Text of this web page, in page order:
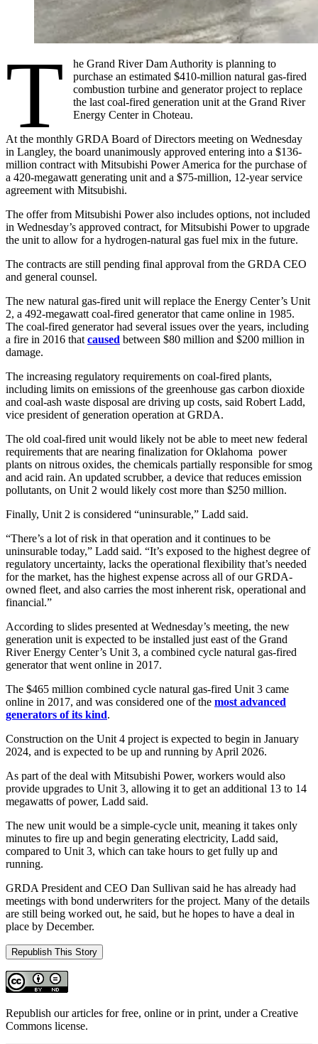
T
he Grand River Dam Authority is planning to
purchase an estimated $410-million natural gas-fired
combustion turbine and generator project to replace
the last coal-fired generation unit at the Grand River
Energy Center in Choteau.
At the monthly GRDA Board of Directors meeting on Wednesday
in Langley, the board unanimously approved entering into a $136-
million contract with Mitsubishi Power America for the purchase of
a 420-megawatt generating unit and a $75-million, 12-year service
agreement with Mitsubishi.
The offer from Mitsubishi Power also includes options, not included
in Wednesday’s approved contract, for Mitsubishi Power to upgrade
the unit to allow for a hydrogen-natural gas fuel mix in the future.
The contracts are still pending final approval from the GRDA CEO
and general counsel.
The new natural gas-fired unit will replace the Energy Center’s Unit
2, a 492-megawatt coal-fired generator that came online in 1985.
The coal-fired generator had several issues over the years, including
a fire in 2016 that caused between $80 million and $200 million in
damage.
The increasing regulatory requirements on coal-fired plants,
including limits on emissions of the greenhouse gas carbon dioxide
and coal-ash waste disposal are driving up costs, said Robert Ladd,
vice president of generation operation at GRDA.
The old coal-fired unit would likely not be able to meet new federal
requirements that are nearing finalization for Oklahoma power
plants on nitrous oxides, the chemicals partially responsible for smog
and acid rain. An updated scrubber, a device that reduces emission
pollutants, on Unit 2 would likely cost more than $250 million.
Finally, Unit 2 is considered “uninsurable,” Ladd said.
“There’s a lot of risk in that operation and it continues to be
uninsurable today,” Ladd said. “It’s exposed to the highest degree of
regulatory uncertainty, lacks the operational flexibility that’s needed
for the market, has the highest expense across all of our GRDA-
owned fleet, and also carries the most inherent risk, operational and
financial.”
According to slides presented at Wednesday’s meeting, the new
generation unit is expected to be installed just east of the Grand
River Energy Center’s Unit 3, a combined cycle natural gas-fired
generator that went online in 2017.
The $465 million combined cycle natural gas-fired Unit 3 came
online in 2017, and was considered one of the most advanced
generators of its kind.
Construction on the Unit 4 project is expected to begin in January
2024, and is expected to be up and running by April 2026.
As part of the deal with Mitsubishi Power, workers would also
provide upgrades to Unit 3, allowing it to get an additional 13 to 14
megawatts of power, Ladd said.
The new unit would be a simple-cycle unit, meaning it takes only
minutes to fire up and begin generating electricity, Ladd said,
compared to Unit 3, which can take hours to get fully up and
running.
GRDA President and CEO Dan Sullivan said he has already had
meetings with bond underwriters for the project. Many of the details
are still being worked out, he said, but he hopes to have a deal in
place by December.
Republish This Story
Republish our articles for free, online or in print, under a Creative
Commons license.